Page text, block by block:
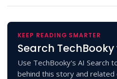
KEEP READING SMARTER
Search TechBooky
Use TechBooky's AI Search
behind this story and